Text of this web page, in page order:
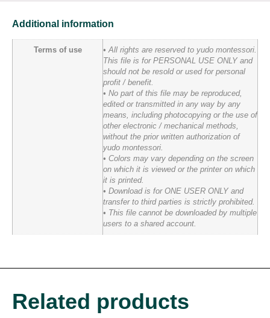
Additional information
Terms of use
• All rights are reserved to yudo montessori.
This file is for PERSONAL USE ONLY and
should not be resold or used for personal
profit / benefit.
• No part of this file may be reproduced,
edited or transmitted in any way by any
means, including photocopying or the use of
other electronic / mechanical methods,
without the prior written authorization of
yudo montessori.
• Colors may vary depending on the screen
on which it is viewed or the printer on which
it is printed.
• Download is for ONE USER ONLY and
transfer to third parties is strictly prohibited.
• This file cannot be downloaded by multiple
users to a shared account.
Related products